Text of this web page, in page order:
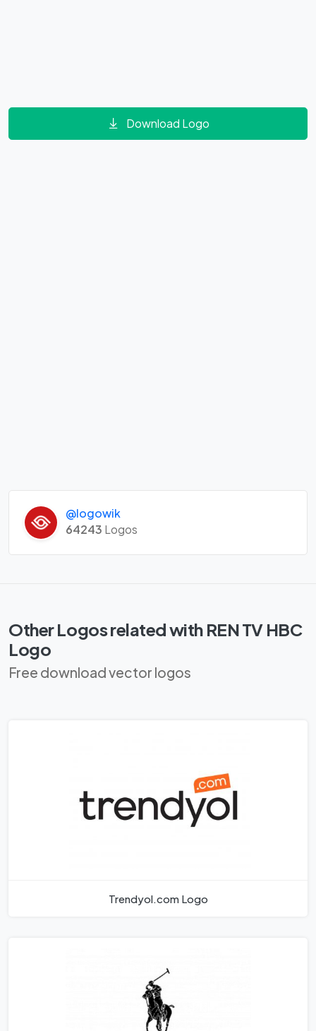
Download Logo
@logowik
64243 Logos
Other Logos related with REN TV HBC
Logo
Free download vector logos
Trendyol.com Logo